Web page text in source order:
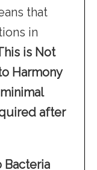
that
in
is Not
Harmony
after
Bacteria